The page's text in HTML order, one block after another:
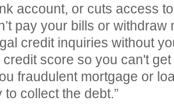
account, or cuts access
pay your bills or withdraw
credit inquiries without
score so you can't
fraudulent mortgage or
to collect the debt.”